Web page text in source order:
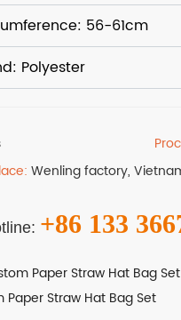
Wenling factory,
+86 133
Paper Straw Hat Bag Set
Paper Straw Hat Bag Set